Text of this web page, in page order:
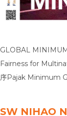
GLOBAL
Fairness for
序Pajak Minimum
SW NIHAO